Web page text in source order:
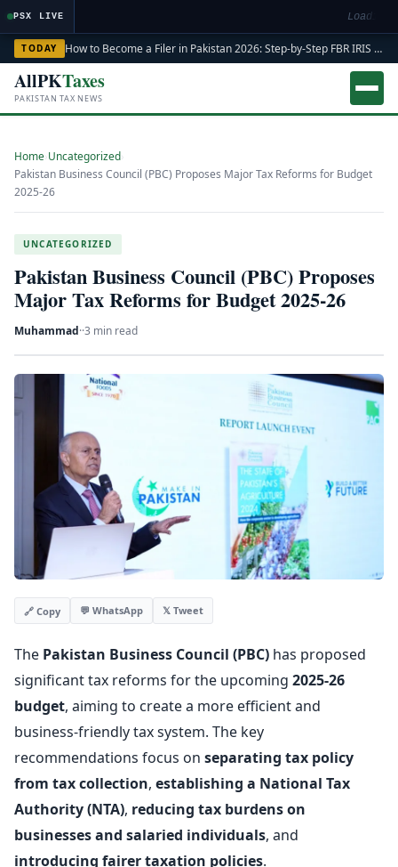
PSX LIVE Loading
TODAY How to Become a Filer in Pakistan 2026: Step-by-Step FBR IRIS ATL Registration Guide
AllPKTaxes
PAKISTAN TAX NEWS
Home Uncategorized
Pakistan Business Council (PBC) Proposes Major Tax Reforms for Budget
2025-26
UNCATEGORIZED
Pakistan Business Council (PBC) Proposes
Major Tax Reforms for Budget 2025-26
Muhammad··3 min read
🔗 Copy 💬 WhatsApp 𝕏 Tweet
The Pakistan Business Council (PBC) has proposed
significant tax reforms for the upcoming 2025-26
budget, aiming to create a more efficient and
business-friendly tax system. The key
recommendations focus on separating tax policy
from tax collection, establishing a National Tax
Authority (NTA), reducing tax burdens on
businesses and salaried individuals, and
introducing fairer taxation policies.